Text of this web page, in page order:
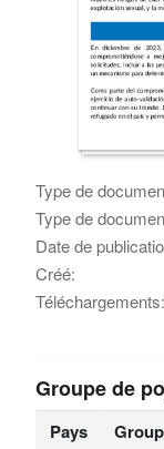
Type de
Type de
Date de
Créé:
Téléchargements:
Groupe de
Pays